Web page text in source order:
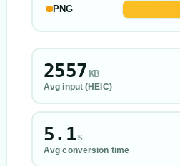
PNG
Avg input (HEIC)
2557 KB
Avg conversion time
5.1s